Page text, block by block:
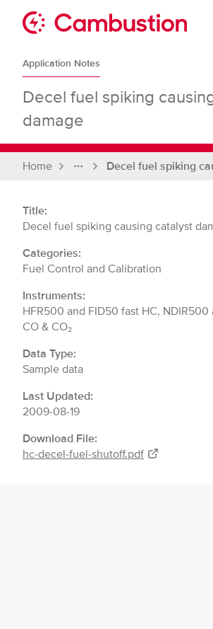
content
home
page
Application Notes
Decel fuel spiking
damage
Home
Full
Title:
Decel fuel spiking causing catalyst
Categories:
Fuel Control and Calibration
Instruments:
HFR500 and FID50 fast HC, NDIR500
CO & CO₂
Data Type:
Sample data
Last Updated:
2009-08-19
Download File:
hc-decel-fuel-shutoff.pdf